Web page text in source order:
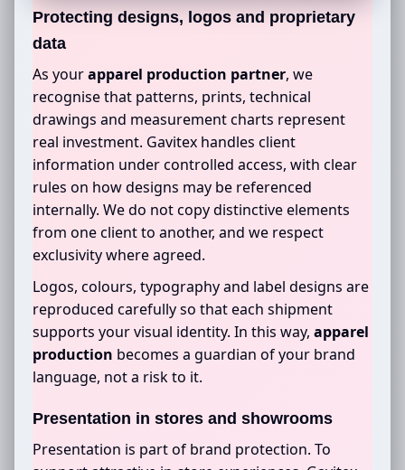
Protecting designs, logos and proprietary
data
As yourapparel production partner, we
recognise that patterns, prints, technical
drawings and measurement charts represent
real investment. Gavitex handles client
information under controlled access, with clear
rules on how designs may be referenced
internally. We do not copy distinctive elements
from one client to another, and we respect
exclusivity where agreed.
Logos, colours, typography and label designs are
reproduced carefully so that each shipment
supports your visual identity. In this way, apparel
production becomes a guardian of your brand
language, not a risk to it.
Presentation in stores and showrooms
Presentation is part of brand protection. To